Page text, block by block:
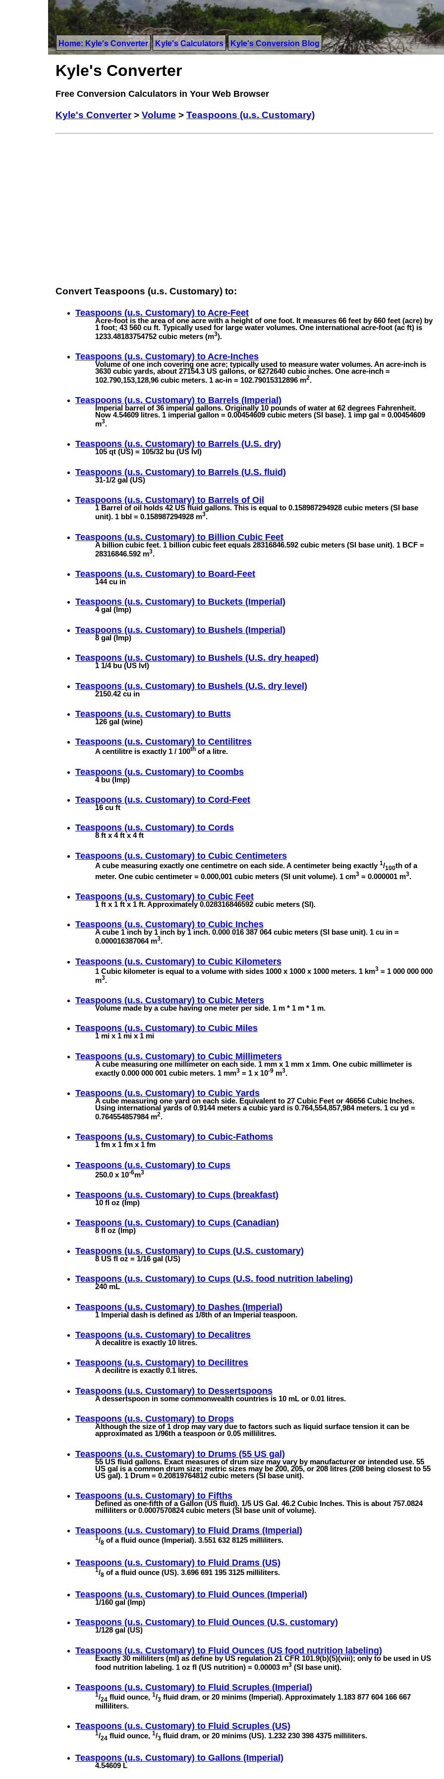
Home: Kyle's Converter Kyle's Calculators Kyle's Conversion Blog
Kyle's Converter
Free Conversion Calculators in Your Web Browser
Kyle's Converter> Volume > Teaspoons (u.s. Customary)
Convert Teaspoons (u.s. Customary) to:
Teaspoons (u.s. Customary) to Acre-Feet
Acre-foot is the area of one acre with a height of one foot. It measures 66 feet by 660 feet (acre) by
1 foot; 43 560 cu ft. Typically used for large water volumes. One international acre-foot (ac ft) is
1233.48183754752 cubic meters (m3).
Teaspoons (u.s. Customary) to Acre-Inches
Volume of one inch covering one acre; typically used to measure water volumes. An acre-inch is
3630 cubic yards, about 27154.3 US gallons, or 6272640 cubic inches. One acre-inch =
102.790,153,128,96 cubic meters. 1 ac-in = 102.79015312896 m2.
Teaspoons (u.s. Customary) to Barrels (Imperial)
Imperial barrel of 36 imperial gallons. Originally 10 pounds of water at 62 degrees Fahrenheit.
Now 4.54609 litres. 1 imperial gallon = 0.00454609 cubic meters (SI base). 1 imp gal = 0.00454609
m3.
Teaspoons (u.s. Customary) to Barrels (U.S. dry)
105 qt (US) = 105/32 bu (US lvl)
Teaspoons (u.s. Customary) to Barrels (U.S. fluid)
31-1/2 gal (US)
Teaspoons (u.s. Customary) to Barrels of Oil
1 Barrel of oil holds 42 US fluid gallons. This is equal to 0.158987294928 cubic meters (SI base
unit). 1 bbl = 0.158987294928 m3.
Teaspoons (u.s. Customary) to Billion Cubic Feet
A billion cubic feet. 1 billion cubic feet equals 28316846.592 cubic meters (SI base unit). 1 BCF =
28316846.592 m3.
Teaspoons (u.s. Customary) to Board-Feet
144 cu in
Teaspoons (u.s. Customary) to Buckets (Imperial)
4 gal (Imp)
Teaspoons (u.s. Customary) to Bushels (Imperial)
8 gal (Imp)
Teaspoons (u.s. Customary) to Bushels (U.S. dry heaped)
1 1/4 bu (US lvl)
Teaspoons (u.s. Customary) to Bushels (U.S. dry level)
2150.42 cu in
Teaspoons (u.s. Customary) to Butts
126 gal (wine)
Teaspoons (u.s. Customary) to Centilitres
A centilitre is exactly 1 / 100th of a litre.
Teaspoons (u.s. Customary) to Coombs
4 bu (Imp)
Teaspoons (u.s. Customary) to Cord-Feet
16 cu ft
Teaspoons (u.s. Customary) to Cords
8 ft x 4 ft x 4 ft
Teaspoons (u.s. Customary) to Cubic Centimeters
A cube measuring exactly one centimetre on each side. A centimeter being exactly 1/100th of a
meter. One cubic centimeter = 0.000,001 cubic meters (SI unit volume). 1 cm3 = 0.000001 m3.
Teaspoons (u.s. Customary) to Cubic Feet
1 ft x 1 ft x 1 ft. Approximately 0.028316846592 cubic meters (SI).
Teaspoons (u.s. Customary) to Cubic Inches
A cube 1 inch by 1 inch by 1 inch. 0.000 016 387 064 cubic meters (SI base unit). 1 cu in =
0.000016387064 m3.
Teaspoons (u.s. Customary) to Cubic Kilometers
1 Cubic kilometer is equal to a volume with sides 1000 x 1000 x 1000 meters. 1 km3 = 1 000 000 000
m3.
Teaspoons (u.s. Customary) to Cubic Meters
Volume made by a cube having one meter per side. 1 m * 1 m * 1 m.
Teaspoons (u.s. Customary) to Cubic Miles
1 mi x 1 mi x 1 mi
Teaspoons (u.s. Customary) to Cubic Millimeters
A cube measuring one millimeter on each side. 1 mm x 1 mm x 1mm. One cubic millimeter is
exactly 0.000 000 001 cubic meters. 1 mm3 = 1 x 10-9 m3.
Teaspoons (u.s. Customary) to Cubic Yards
A cube measuring one yard on each side. Equivalent to 27 Cubic Feet or 46656 Cubic Inches.
Using international yards of 0.9144 meters a cubic yard is 0.764,554,857,984 meters. 1 cu yd =
0.764554857984 m2.
Teaspoons (u.s. Customary) to Cubic-Fathoms
1 fm x 1 fm x 1 fm
Teaspoons (u.s. Customary) to Cups
250.0 x 10-6m3
Teaspoons (u.s. Customary) to Cups (breakfast)
10 fl oz (Imp)
Teaspoons (u.s. Customary) to Cups (Canadian)
8 fl oz (Imp)
Teaspoons (u.s. Customary) to Cups (U.S. customary)
8 US fl oz = 1/16 gal (US)
Teaspoons (u.s. Customary) to Cups (U.S. food nutrition labeling)
240 mL
Teaspoons (u.s. Customary) to Dashes (Imperial)
1 Imperial dash is defined as 1/8th of an Imperial teaspoon.
Teaspoons (u.s. Customary) to Decalitres
A decalitre is exactly 10 litres.
Teaspoons (u.s. Customary) to Decilitres
A decilitre is exactly 0.1 litres.
Teaspoons (u.s. Customary) to Dessertspoons
A dessertspoon in some commonwealth countries is 10 mL or 0.01 litres.
Teaspoons (u.s. Customary) to Drops
Although the size of 1 drop may vary due to factors such as liquid surface tension it can be
approximated as 1/96th a teaspoon or 0.05 millilitres.
Teaspoons (u.s. Customary) to Drums (55 US gal)
55 US fluid gallons. Exact measures of drum size may vary by manufacturer or intended use. 55
US gal is a common drum size; metric sizes may be 200, 205, or 208 litres (208 being closest to 55
US gal). 1 Drum = 0.20819764812 cubic meters (SI base unit).
Teaspoons (u.s. Customary) to Fifths
Defined as one-fifth of a Gallon (US fluid). 1/5 US Gal. 46.2 Cubic Inches. This is about 757.0824
milliliters or 0.0007570824 cubic meters (SI base unit of volume).
Teaspoons (u.s. Customary) to Fluid Drams (Imperial)
1/8 of a fluid ounce (Imperial). 3.551 632 8125 milliliters.
Teaspoons (u.s. Customary) to Fluid Drams (US)
1/8 of a fluid ounce (US). 3.696 691 195 3125 milliliters.
Teaspoons (u.s. Customary) to Fluid Ounces (Imperial)
1/160 gal (Imp)
Teaspoons (u.s. Customary) to Fluid Ounces (U.S. customary)
1/128 gal (US)
Teaspoons (u.s. Customary) to Fluid Ounces (US food nutrition labeling)
Exactly 30 milliliters (ml) as define by US regulation 21 CFR 101.9(b)(5)(viii); only to be used in US
food nutrition labeling. 1 oz fl (US nutrition) = 0.00003 m3 (SI base unit).
Teaspoons (u.s. Customary) to Fluid Scruples (Imperial)
1/24 fluid ounce, 1/3 fluid dram, or 20 minims (Imperial). Approximately 1.183 877 604 166 667
milliliters.
Teaspoons (u.s. Customary) to Fluid Scruples (US)
1/24 fluid ounce, 1/3 fluid dram, or 20 minims (US). 1.232 230 398 4375 milliliters.
Teaspoons (u.s. Customary) to Gallons (Imperial)
4.54609 L